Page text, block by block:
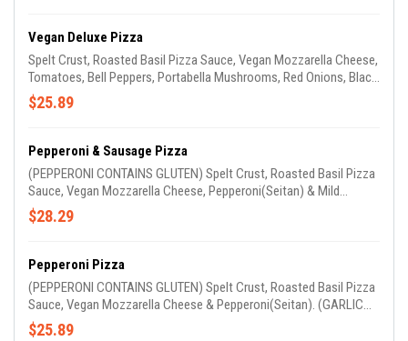
Vegan Deluxe Pizza
Spelt Crust, Roasted Basil Pizza Sauce, Vegan Mozzarella Cheese,
Tomatoes, Bell Peppers, Portabella Mushrooms, Red Onions, Black
Olives, Zucchini & Squash. (GARLIC OIL ON CRUST)
$25.89
Pepperoni & Sausage Pizza
(PEPPERONI CONTAINS GLUTEN) Spelt Crust, Roasted Basil Pizza
Sauce, Vegan Mozzarella Cheese, Pepperoni(Seitan) & Mild
Beyond Sausage.(GARLIC OIL ON CRUST)
$28.29
Pepperoni Pizza
(PEPPERONI CONTAINS GLUTEN) Spelt Crust, Roasted Basil Pizza
Sauce, Vegan Mozzarella Cheese & Pepperoni(Seitan). (GARLIC
OIL ON CRUST)
$25.89